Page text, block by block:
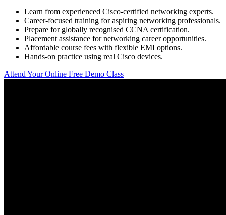
Learn from experienced Cisco-certified networking experts.
Career-focused training for aspiring networking professionals.
Prepare for globally recognised CCNA certification.
Placement assistance for networking career opportunities.
Affordable course fees with flexible EMI options.
Hands-on practice using real Cisco devices.
Attend Your Online Free Demo Class